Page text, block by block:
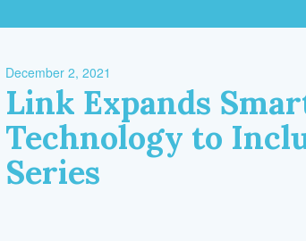
December 2, 2021
Link Expands
Technology to
Series